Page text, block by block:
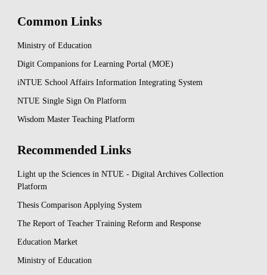
Common Links
Ministry of Education
Digit Companions for Learning Portal (MOE)
iNTUE School Affairs Information Integrating System
NTUE Single Sign On Platform
Wisdom Master Teaching Platform
Recommended Links
Light up the Sciences in NTUE - Digital Archives Collection
Platform
Thesis Comparison Applying System
The Report of Teacher Training Reform and Response
Education Market
Ministry of Education